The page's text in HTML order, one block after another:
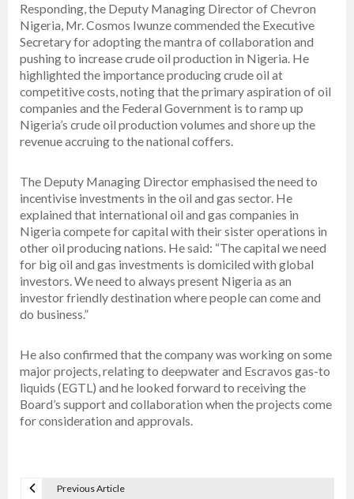
Responding, the Deputy Managing Director of Chevron
Nigeria, Mr. Cosmos Iwunze commended the Executive
Secretary for adopting the mantra of collaboration and
pushing to increase crude oil production in Nigeria. He
highlighted the importance producing crude oil at
competitive costs, noting that the primary aspiration of oil
companies and the Federal Government is to ramp up
Nigeria’s crude oil production volumes and shore up the
revenue accruing to the national coffers.
The Deputy Managing Director emphasised the need to
incentivise investments in the oil and gas sector. He
explained that international oil and gas companies in
Nigeria compete for capital with their sister operations in
other oil producing nations. He said: “The capital we need
for big oil and gas investments is domiciled with global
investors. We need to always present Nigeria as an
investor friendly destination where people can come and
do business.”
He also confirmed that the company was working on some
major projects, relating to deepwater and Escravos gas-to
liquids (EGTL) and he looked forward to receiving the
Board’s support and collaboration when the projects come
for consideration and approvals.
Previous Article